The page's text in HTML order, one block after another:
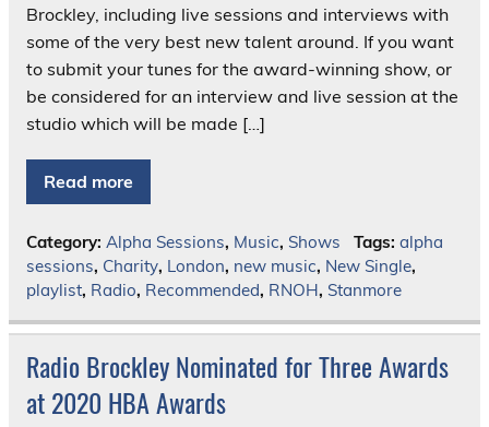
Brockley, including live sessions and interviews with
some of the very best new talent around. If you want
to submit your tunes for the award-winning show, or
be considered for an interview and live session at the
studio which will be made […]
Read more
Category: Alpha Sessions, Music, Shows Tags: alpha
sessions, Charity, London, new music, New Single,
playlist, Radio, Recommended, RNOH, Stanmore
Radio Brockley Nominated for Three Awards
at 2020 HBA Awards